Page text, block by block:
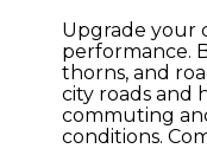
Upgrade your
performance.
thorns, and
city roads and
commuting
conditions.